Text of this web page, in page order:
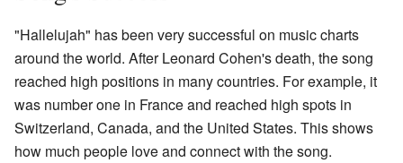
"Hallelujah" has been very successful on music charts
around the world. After Leonard Cohen's death, the song
reached high positions in many countries. For example, it
was number one in France and reached high spots in
Switzerland, Canada, and the United States. This shows
how much people love and connect with the song.